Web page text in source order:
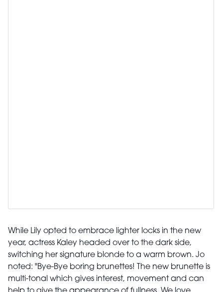
While Lily opted to embrace lighter locks in the new
year, actress Kaley headed over to the dark side,
switching her signature blonde to a warm brown. Jo
noted: "Bye-Bye boring brunettes! The new brunette is
multi-tonal which gives interest, movement and can